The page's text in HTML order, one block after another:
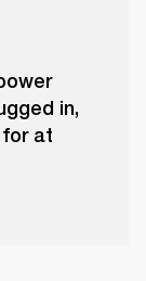
in,
at